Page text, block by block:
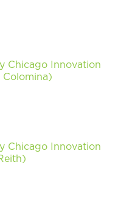
Chicago Innovation
Colomina)
Chicago Innovation